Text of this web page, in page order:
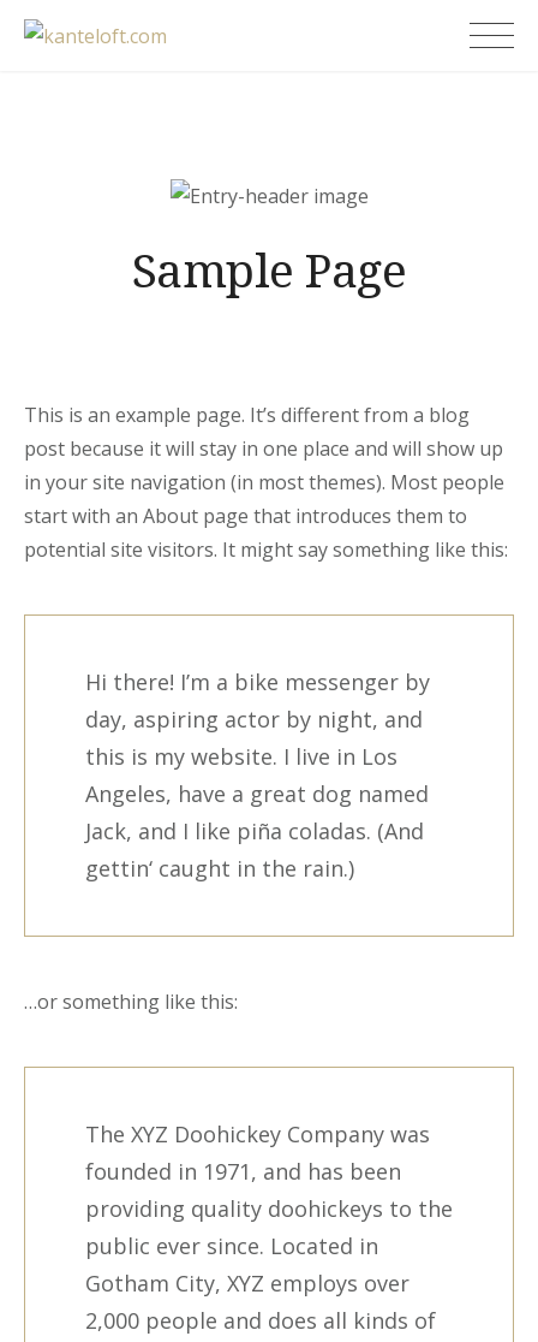
Skip
Sample Page
This is an example page. It’s different from a blog
post because it will stay in one place and will show up
in your site navigation (in most themes). Most people
start with an About page that introduces them to
potential site visitors. It might say something like this:
Hi there! I’m a bike messenger by
day, aspiring actor by night, and
this is my website. I live in Los
Angeles, have a great dog named
Jack, and I like piña coladas. (And
gettin‘ caught in the rain.)
…or something like this:
The XYZ Doohickey Company was
founded in 1971, and has been
providing quality doohickeys to the
public ever since. Located in
Gotham City, XYZ employs over
2,000 people and does all kinds of